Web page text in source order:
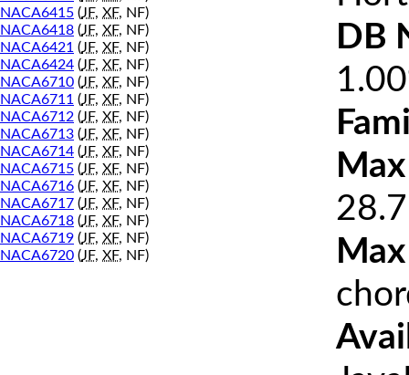
NACA6415 (JF, XF, NF)
NACA6418 (JF, XF, NF)
NACA6421 (JF, XF, NF)
NACA6424 (JF, XF, NF)
NACA6710 (JF, XF, NF)
NACA6711 (JF, XF, NF)
NACA6712 (JF, XF, NF)
NACA6713 (JF, XF, NF)
NACA6714 (JF, XF, NF)
NACA6715 (JF, XF, NF)
NACA6716 (JF, XF, NF)
NACA6717 (JF, XF, NF)
NACA6718 (JF, XF, NF)
NACA6719 (JF, XF, NF)
NACA6720 (JF, XF, NF)
DB